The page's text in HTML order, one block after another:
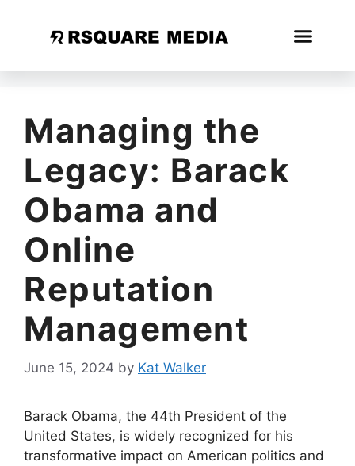
Managing the
Legacy: Barack
Obama and
Online
Reputation
Management
June 15, 2024 by Kat Walker
Barack Obama, the 44th President of the
United States, is widely recognized for his
transformative impact on American politics and